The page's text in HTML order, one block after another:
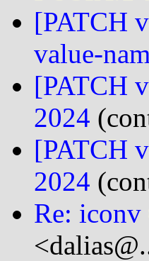
[PATCH
value-
[PATCH
2024
[PATCH
2024
Re: iconv